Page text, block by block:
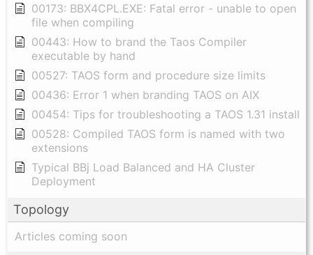
00173: BBX4CPL.EXE: Fatal error - unable to open
file when compiling
00443: How to brand the Taos Compiler
executable by hand
00527: TAOS form and procedure size limits
00436: Error 1 when branding TAOS on AIX
00454: Tips for troubleshooting a TAOS 1.31 install
00528: Compiled TAOS form is named with two
extensions
Typical BBj Load Balanced and HA Cluster
Deployment
Topology
Articles coming soon